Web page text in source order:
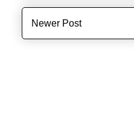
Newer Post